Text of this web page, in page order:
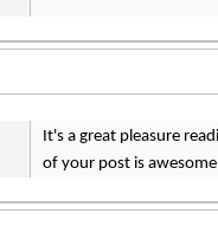
It's a great pleasure
of your post is